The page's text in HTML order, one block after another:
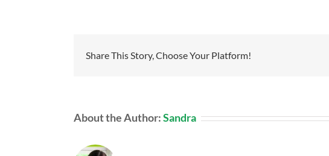
Share This Story, Choose Your Platform!
About the Author:Sandra